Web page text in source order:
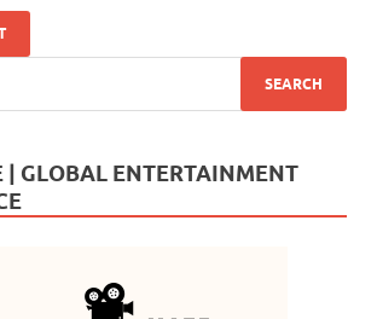
| GLOBAL ENTERTAINMENT